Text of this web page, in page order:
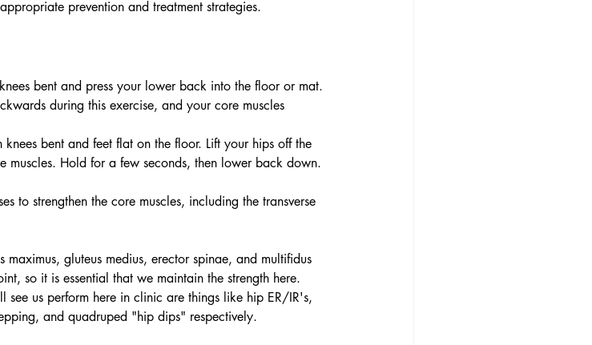
prevention and treatment strategies.
bent and press your lower back into the floor or mat.
during this exercise, and your core muscles
bent and feet flat on the floor. Lift your hips off the
muscles. Hold for a few seconds, then lower back down.
to strengthen the core muscles, including the transverse
maximus, gluteus medius, erector spinae, and multifidus
so it is essential that we maintain the strength here.
see us perform here in clinic are things like hip ER/IR's,
and quadruped "hip dips" respectively.